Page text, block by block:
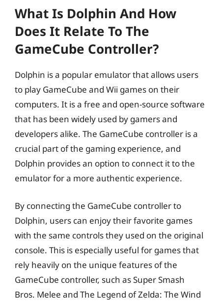
What Is Dolphin And How
Does It Relate To The
GameCube Controller?
Dolphin is a popular emulator that allows users
to play GameCube and Wii games on their
computers. It is a free and open-source software
that has been widely used by gamers and
developers alike. The GameCube controller is a
crucial part of the gaming experience, and
Dolphin provides an option to connect it to the
emulator for a more authentic experience.
By connecting the GameCube controller to
Dolphin, users can enjoy their favorite games
with the same controls they used on the original
console. This is especially useful for games that
rely heavily on the unique features of the
GameCube controller, such as Super Smash
Bros. Melee and The Legend of Zelda: The Wind